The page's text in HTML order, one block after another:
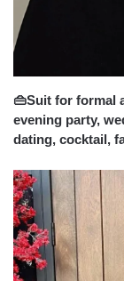
👜Suit for formal
evening party,
dating, cocktail,